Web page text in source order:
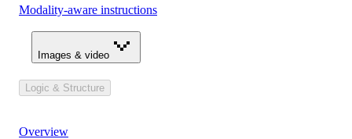
Modality-aware instructions
Images & video
Logic & Structure
Overview